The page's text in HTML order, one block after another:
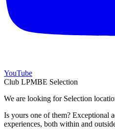
YouTube
Club LPMBE Selection
We are looking for Selection
Is yours one of them? Exceptional
experiences, both within and